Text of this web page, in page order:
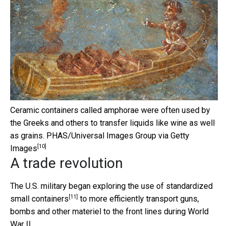
Ceramic containers called amphorae were often used by
the Greeks and others to transfer liquids like wine as well
as grains. PHAS/Universal Images Group via Getty
Images [10]
A trade revolution
The U.S. military began exploring the use of standardized
small containers [11]
to more efficiently transport guns,
bombs and other materiel to the front lines during World